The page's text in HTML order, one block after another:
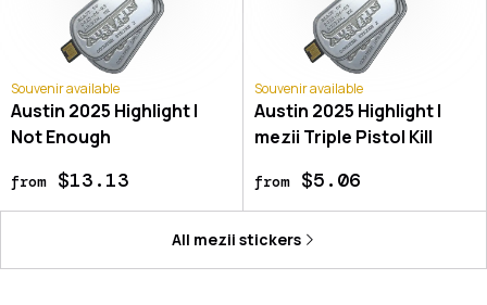
Souvenir available
Austin 2025 Highlight |
Not Enough
from$13.13
Souvenir available
Austin 2025 Highlight |
mezii Triple Pistol Kill
from$5.06
All mezii stickers